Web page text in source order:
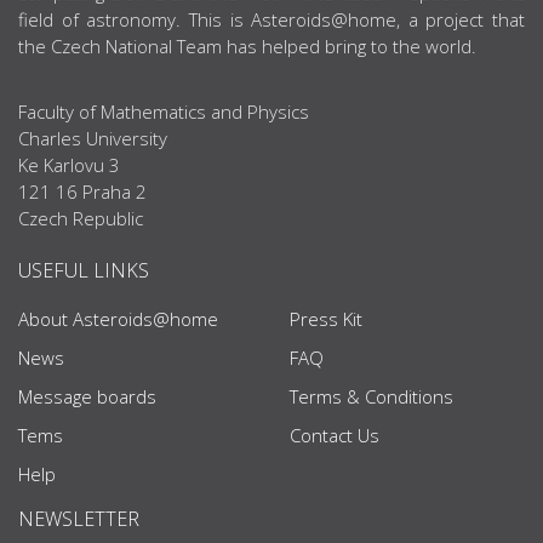
field of astronomy. This is Asteroids@home, a project that
the Czech National Team has helped bring to the world.
Faculty of Mathematics and Physics
Charles University
Ke Karlovu 3
121 16 Praha 2
Czech Republic
USEFUL LINKS
About Asteroids@home
News
Message boards
Tems
Help
Press Kit
FAQ
Terms & Conditions
Contact Us
NEWSLETTER